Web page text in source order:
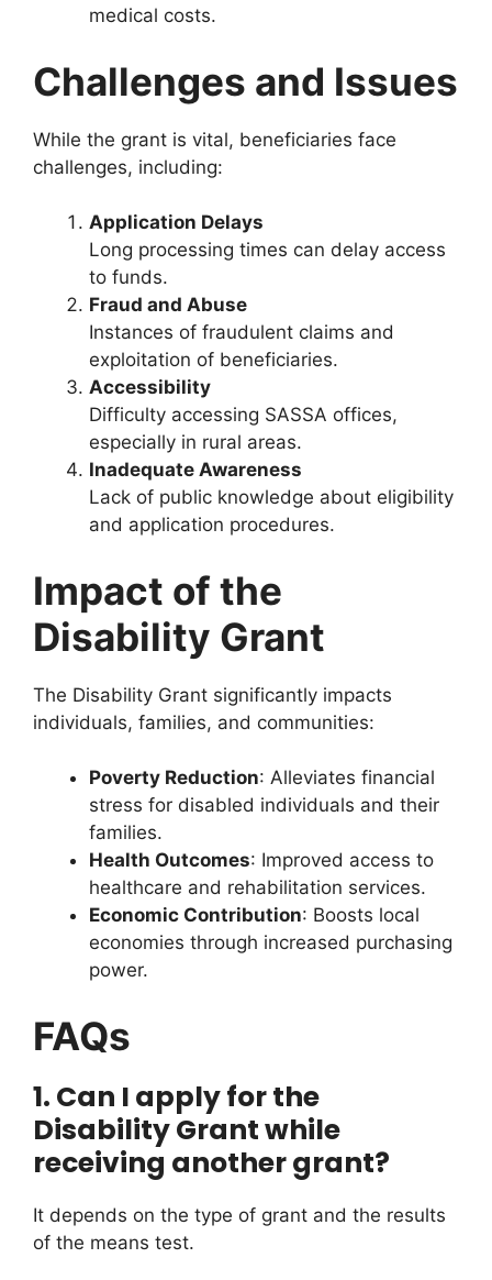
medical costs.
Challenges and Issues
While the grant is vital, beneficiaries face
challenges, including:
Application Delays
Long processing times can delay access
to funds.
Fraud and Abuse
Instances of fraudulent claims and
exploitation of beneficiaries.
Accessibility
Difficulty accessing SASSA offices,
especially in rural areas.
Inadequate Awareness
Lack of public knowledge about eligibility
and application procedures.
Impact of the
Disability Grant
The Disability Grant significantly impacts
individuals, families, and communities:
Poverty Reduction: Alleviates financial
stress for disabled individuals and their
families.
Health Outcomes: Improved access to
healthcare and rehabilitation services.
Economic Contribution: Boosts local
economies through increased purchasing
power.
FAQs
1. Can I apply for the
Disability Grant while
receiving another grant?
It depends on the type of grant and the results
of the means test.